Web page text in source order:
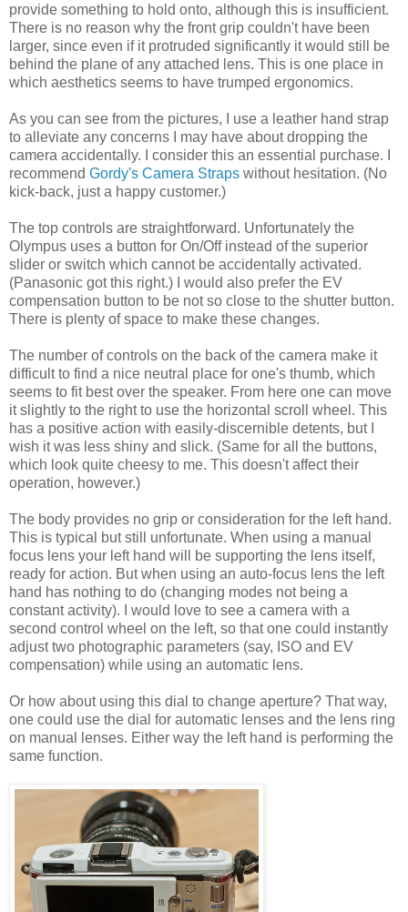
provide something to hold onto, although this is insufficient.
There is no reason why the front grip couldn't have been
larger, since even if it protruded significantly it would still be
behind the plane of any attached lens. This is one place in
which aesthetics seems to have trumped ergonomics.
As you can see from the pictures, I use a leather hand strap
to alleviate any concerns I may have about dropping the
camera accidentally. I consider this an essential purchase. I
recommend Gordy's Camera Straps without hesitation. (No
kick-back, just a happy customer.)
The top controls are straightforward. Unfortunately the
Olympus uses a button for On/Off instead of the superior
slider or switch which cannot be accidentally activated.
(Panasonic got this right.) I would also prefer the EV
compensation button to be not so close to the shutter button.
There is plenty of space to make these changes.
The number of controls on the back of the camera make it
difficult to find a nice neutral place for one's thumb, which
seems to fit best over the speaker. From here one can move
it slightly to the right to use the horizontal scroll wheel. This
has a positive action with easily-discernible detents, but I
wish it was less shiny and slick. (Same for all the buttons,
which look quite cheesy to me. This doesn't affect their
operation, however.)
The body provides no grip or consideration for the left hand.
This is typical but still unfortunate. When using a manual
focus lens your left hand will be supporting the lens itself,
ready for action. But when using an auto-focus lens the left
hand has nothing to do (changing modes not being a
constant activity). I would love to see a camera with a
second control wheel on the left, so that one could instantly
adjust two photographic parameters (say, ISO and EV
compensation) while using an automatic lens.
Or how about using this dial to change aperture? That way,
one could use the dial for automatic lenses and the lens ring
on manual lenses. Either way the left hand is performing the
same function.